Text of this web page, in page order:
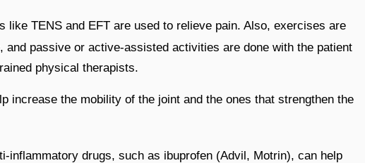
like TENS and EFT are used to relieve pain. Also, exercises are
and passive or active-assisted activities are done with the patient
physical therapists.
increase the mobility of the joint and the ones that strengthen the
inflammatory drugs, such as ibuprofen (Advil, Motrin), can help